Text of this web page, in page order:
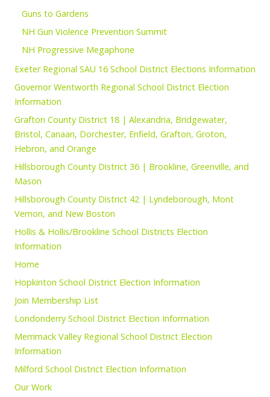
Guns to Gardens
NH Gun Violence Prevention Summit
NH Progressive Megaphone
Exeter Regional SAU 16 School District Elections Information
Governor Wentworth Regional School District Election
Information
Grafton County District 18 | Alexandria, Bridgewater,
Bristol, Canaan, Dorchester, Enfield, Grafton, Groton,
Hebron, and Orange
Hillsborough County District 36 | Brookline, Greenville, and
Mason
Hillsborough County District 42 | Lyndeborough, Mont
Vernon, and New Boston
Hollis & Hollis/Brookline School Districts Election
Information
Home
Hopkinton School District Election Information
Join Membership List
Londonderry School District Election Information
Merrimack Valley Regional School District Election
Information
Milford School District Election Information
Our Work